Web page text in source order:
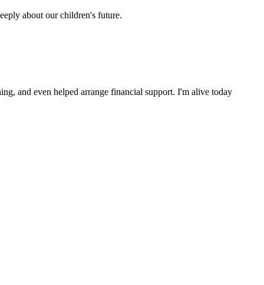
about our children's future.
and even helped arrange financial support. I'm alive today